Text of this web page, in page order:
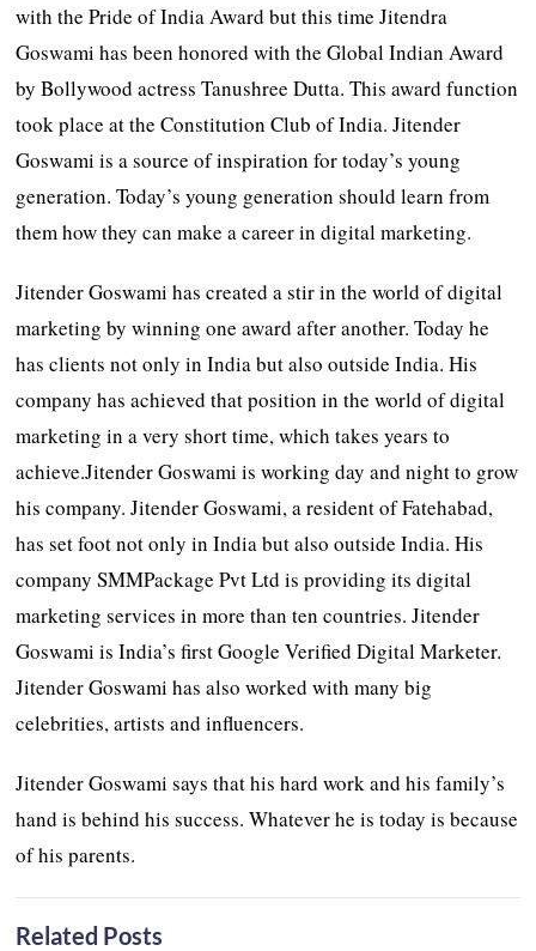
with the Pride of India Award but this time Jitendra
Goswami has been honored with the Global Indian Award
by Bollywood actress Tanushree Dutta. This award function
took place at the Constitution Club of India. Jitender
Goswami is a source of inspiration for today’s young
generation. Today’s young generation should learn from
them how they can make a career in digital marketing.
Jitender Goswami has created a stir in the world of digital
marketing by winning one award after another. Today he
has clients not only in India but also outside India. His
company has achieved that position in the world of digital
marketing in a very short time, which takes years to
achieve.Jitender Goswami is working day and night to grow
his company. Jitender Goswami, a resident of Fatehabad,
has set foot not only in India but also outside India. His
company SMMPackage Pvt Ltd is providing its digital
marketing services in more than ten countries. Jitender
Goswami is India’s first Google Verified Digital Marketer.
Jitender Goswami has also worked with many big
celebrities, artists and influencers.
Jitender Goswami says that his hard work and his family’s
hand is behind his success. Whatever he is today is because
of his parents.
Related Posts